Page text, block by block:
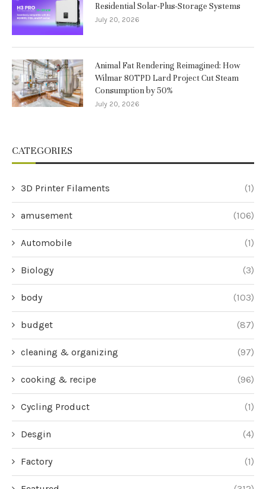
Residential Solar-Plus-Storage Systems
July 20, 2026
Animal Fat Rendering Reimagined: How
Wilmar 80TPD Lard Project Cut Steam
Consumption by 50%
July 20, 2026
CATEGORIES
3D Printer Filaments (1)
amusement (106)
Automobile (1)
Biology (3)
body (103)
budget (87)
cleaning & organizing (97)
cooking & recipe (96)
Cycling Product (1)
Desgin (4)
Factory (1)